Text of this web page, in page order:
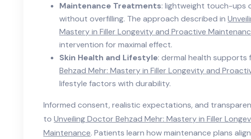
Maintenance Treatments: lightweight touch-ups
without overfilling. The approach described in
Mastery in Filler Longevity and Proactive
intervention for maximal effect.
Skin Health and Lifestyle: dermal health supports
Behzad Mehr: Mastery in Filler Longevity and
lifestyle factors with durability.
Informed consent, realistic expectations, and
to Unveiling Doctor Behzad Mehr: Mastery in Filler
Maintenance. Patients learn how maintenance plans